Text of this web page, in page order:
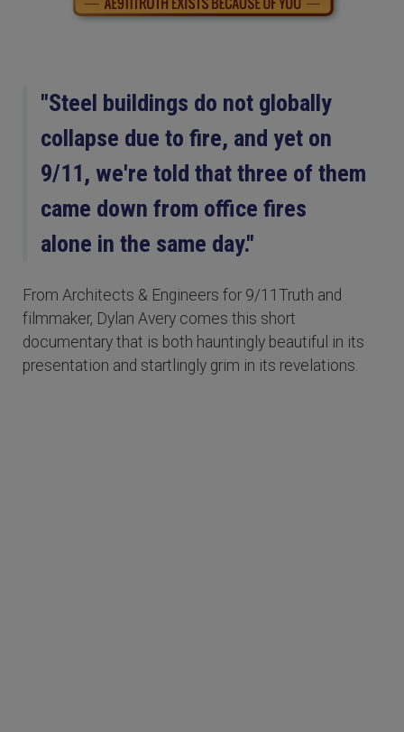
"Steel buildings do not globally
collapse due to fire, and yet on
9/11, we're told that three of them
came down from office fires
alone in the same day."
From Architects & Engineers for 9/11Truth and
filmmaker, Dylan Avery comes this short
documentary that is both hauntingly beautiful in its
presentation and startlingly grim in its revelations.